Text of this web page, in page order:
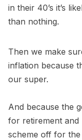
in their 40’s it’s
than nothing.
Then we make
inflation because
our super.
And because the
for retirement
scheme off for